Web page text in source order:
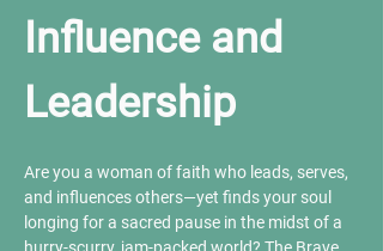
Influence and
Leadership
Are you a woman of faith who leads, serves,
and influences others—yet finds your soul
longing for a sacred pause in the midst of a